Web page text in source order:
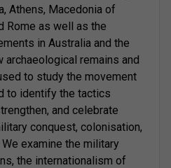
Athens, Macedonia of
Rome as well as the
in Australia and the
archaeological remains and
to study the movement
to identify the tactics
and celebrate
conquest, colonisation,
examine the military
the internationalism of